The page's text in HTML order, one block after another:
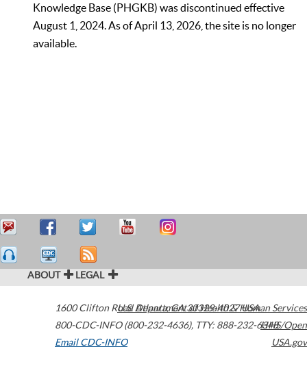
Knowledge Base (PHGKB) was discontinued effective
August 1, 2024. As of April 13, 2026, the site is no longer
available.
ABOUT LEGAL
1600 Clifton Road Atlanta,GA30329-4027USA
800-CDC-INFO (800-232-4636), TTY: 888-232-6348
Email CDC-INFO
U.S. Department of Health & Human Services
HHS/Open
USA.gov